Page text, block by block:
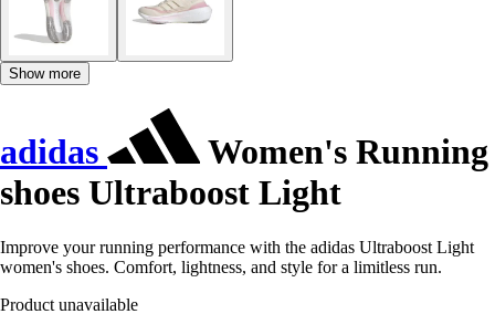
Show more
adidas
Women's Running
shoes Ultraboost Light
Improve your running performance with the adidas Ultraboost Light
women's shoes. Comfort, lightness, and style for a limitless run.
Product unavailable